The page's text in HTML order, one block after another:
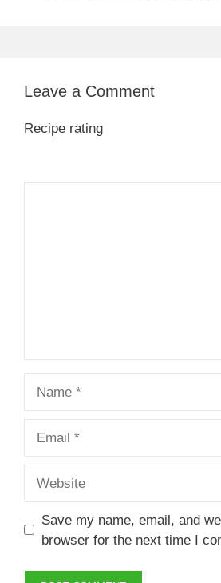
Leave a Comment
Recipe rating
Save my name, email, and
browser for the next time I